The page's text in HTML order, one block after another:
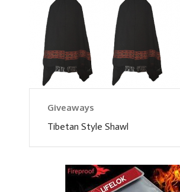
Giveaways
Tibetan Style Shawl